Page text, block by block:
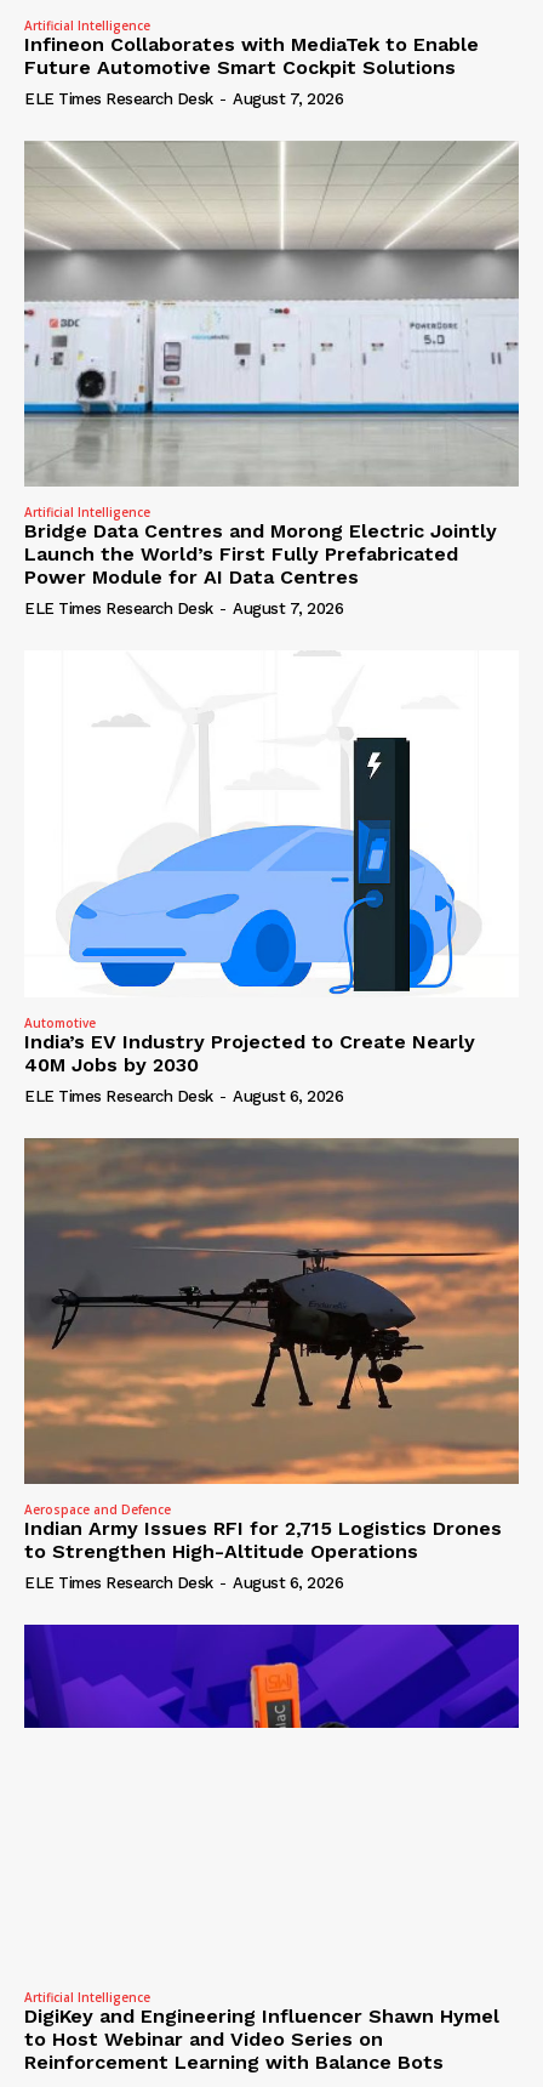
Artificial Intelligence
Infineon Collaborates with MediaTek to Enable
Future Automotive Smart Cockpit Solutions
ELE Times Research Desk - August 7, 2026
Artificial Intelligence
Bridge Data Centres and Morong Electric Jointly
Launch the World’s First Fully Prefabricated
Power Module for AI Data Centres
ELE Times Research Desk - August 7, 2026
Automotive
India’s EV Industry Projected to Create Nearly
40M Jobs by 2030
ELE Times Research Desk - August 6, 2026
Aerospace and Defence
Indian Army Issues RFI for 2,715 Logistics Drones
to Strengthen High-Altitude Operations
ELE Times Research Desk - August 6, 2026
Artificial Intelligence
DigiKey and Engineering Influencer Shawn Hymel
to Host Webinar and Video Series on
Reinforcement Learning with Balance Bots